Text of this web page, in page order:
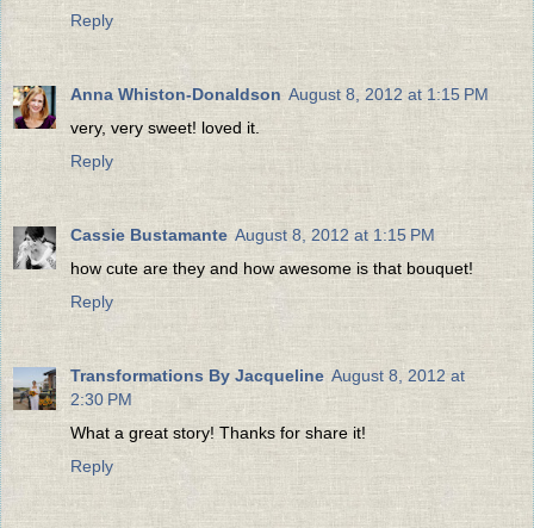
Reply
Anna Whiston-Donaldson August 8, 2012 at 1:15 PM
very, very sweet! loved it.
Reply
Cassie Bustamante August 8, 2012 at 1:15 PM
how cute are they and how awesome is that bouquet!
Reply
Transformations By Jacqueline August 8, 2012 at
2:30 PM
What a great story! Thanks for share it!
Reply